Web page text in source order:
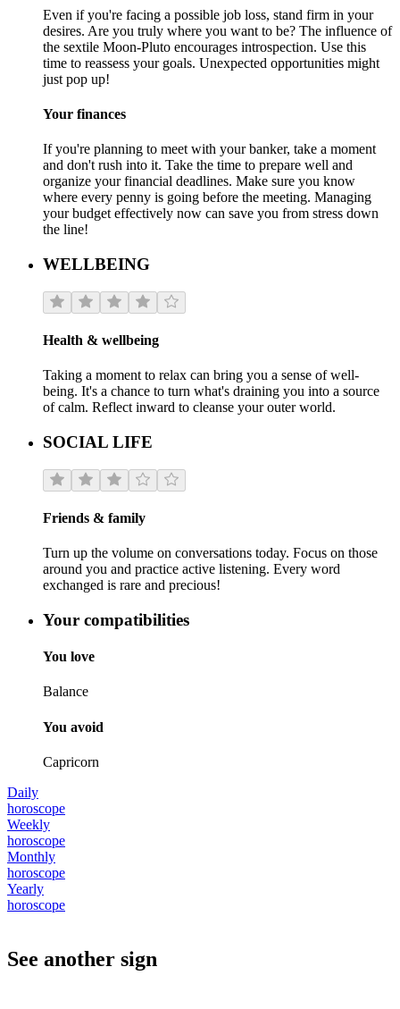
Even if you're facing a possible job loss, stand firm in your
desires. Are you truly where you want to be? The influence of
the sextile Moon-Pluto encourages introspection. Use this
time to reassess your goals. Unexpected opportunities might
just pop up!
Your finances
If you're planning to meet with your banker, take a moment
and don't rush into it. Take the time to prepare well and
organize your financial deadlines. Make sure you know
where every penny is going before the meeting. Managing
your budget effectively now can save you from stress down
the line!
WELLBEING
Health & wellbeing
Taking a moment to relax can bring you a sense of well-
being. It's a chance to turn what's draining you into a source
of calm. Reflect inward to cleanse your outer world.
SOCIAL LIFE
Friends & family
Turn up the volume on conversations today. Focus on those
around you and practice active listening. Every word
exchanged is rare and precious!
Your compatibilities
You love
Balance
You avoid
Capricorn
Daily
horoscope
Weekly
horoscope
Monthly
horoscope
Yearly
horoscope
See another sign